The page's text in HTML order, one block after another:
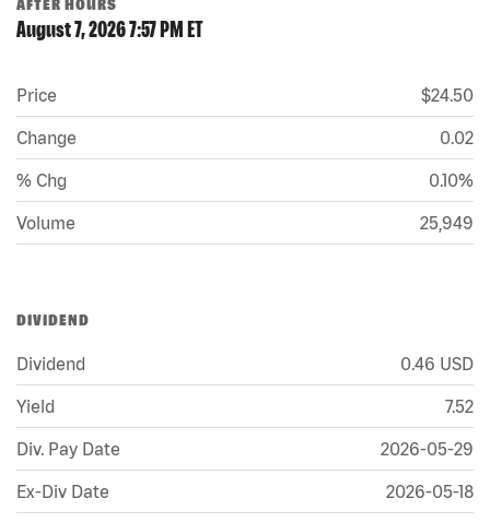
AFTER HOURS
August 7, 2026 7:57 PMET
Price $24.50
Change 0.02
% Chg 0.10%
Volume 25,949
DIVIDEND
Dividend 0.46 USD
Yield 7.52
Div. Pay Date 2026-05-29
Ex-Div Date 2026-05-18